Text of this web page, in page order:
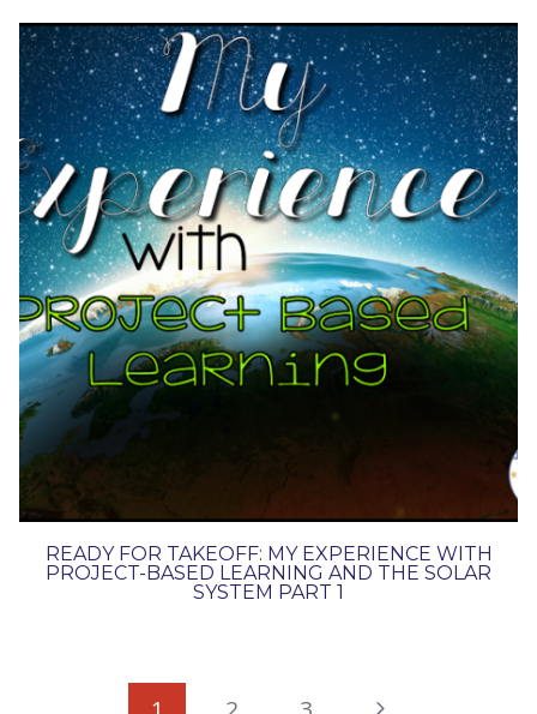
READY FOR TAKEOFF: MY EXPERIENCE WITH
PROJECT-BASED LEARNING AND THE SOLAR
SYSTEM PART 1
Next